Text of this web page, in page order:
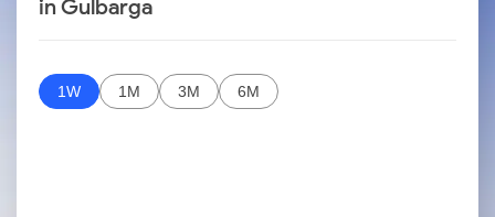
in Gulbarga
1W 1M 3M 6M